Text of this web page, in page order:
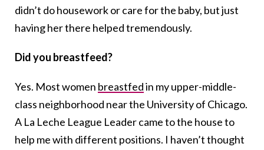
didn’t do housework or care for the baby, but just
having her there helped tremendously.
Did you breastfeed?
Yes. Most women breastfedin my upper-middle-
class neighborhood near the University of Chicago.
A La Leche League Leader came to the house to
help me with different positions. I haven’t thought